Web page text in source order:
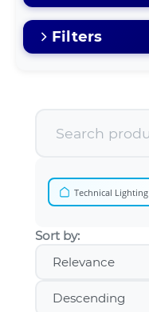
Filters
Technical Lighting
Sort by: